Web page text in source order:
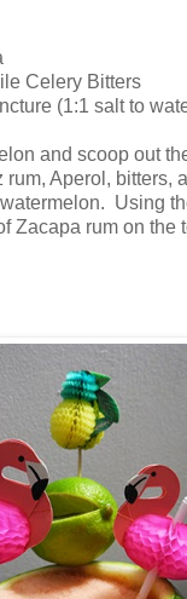
Celery Bitters
(1:1 salt to
and scoop out
rum, Aperol, bitters,
Using
Zacapa rum on the